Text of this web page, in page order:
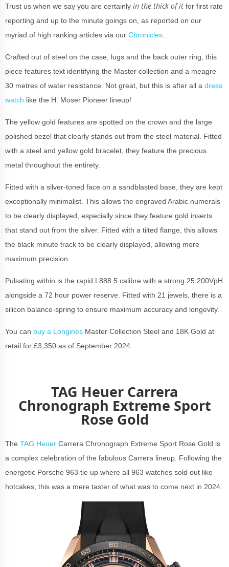
Trust us when we say you are certainly in the thick of it for first rate
reporting and up to the minute goings on, as reported on our
myriad of high ranking articles via our Chronicles
Crafted out of steel on the case, lugs and the back outer ring, this
piece features text identifying the Master collection and a meagre
30 metres of water resistance. Not great, but this is after all a dress
watch like the H. Moser Pioneer lineup!
The yellow gold features are spotted on the crown and the large
polished bezel that clearly stands out from the steel material. Fitted
with a steel and yellow gold bracelet, they feature the precious
metal throughout the entirety.
Fitted with a silver-toned face on a sandblasted base, they are kept
exceptionally minimalist. This allows the engraved Arabic numerals
to be clearly displayed, especially since they feature gold inserts
that stand out from the silver. Fitted with a tilted flange, this allows
the black minute track to be clearly displayed, allowing more
maximum precision.
Pulsating within is the rapid L888.5 calibre with a strong 25,200VpH
alongside a 72 hour power reserve. Fitted with 21 jewels, there is a
silicon balance-spring to ensure maximum accuracy and longevity.
You can buy a Longines Master Collection Steel and 18K Gold at
retail for £3,350 as of September 2024.
TAG Heuer Carrera
Chronograph Extreme Sport
Rose Gold
The TAG Heuer Carrera Chronograph Extreme Sport Rose Gold is
a complex celebration of the fabulous Carrera lineup. Following the
energetic Porsche 963 tie up where all 963 watches sold out like
hotcakes, this was a mere taster of what was to come next in 2024.